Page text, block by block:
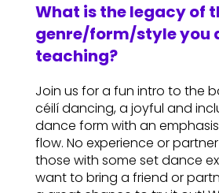
What is the legacy of
genre/form/style you
teaching?
Join us for a fun intro to the
céilí dancing, a joyful and
dance form with an
flow. No experience or
those with some set dance
want to bring a friend or